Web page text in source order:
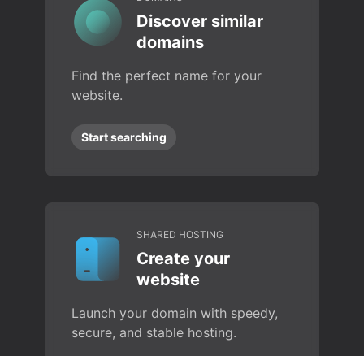
Discover similar
domains
Find the perfect name for your
website.
Start searching
SHARED HOSTING
Create your
website
Launch your domain with speedy,
secure, and stable hosting.